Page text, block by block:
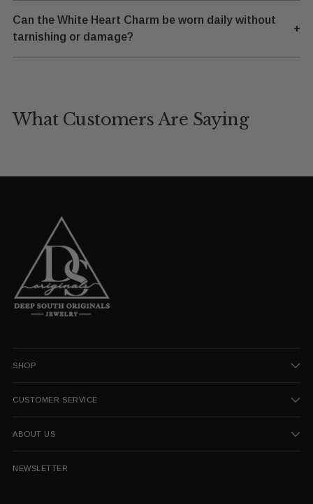
Can the White Heart Charm be worn daily without
tarnishing or damage?
+
What Customers Are Saying
SHOP
CUSTOMER SERVICE
ABOUT US
NEWSLETTER